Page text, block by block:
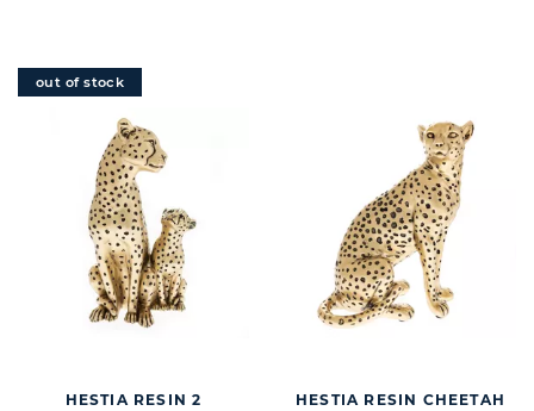
out of stock
HESTIA RESIN 2
HESTIA RESIN CHEETAH